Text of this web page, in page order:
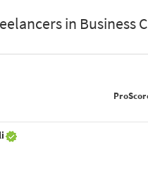
in Business